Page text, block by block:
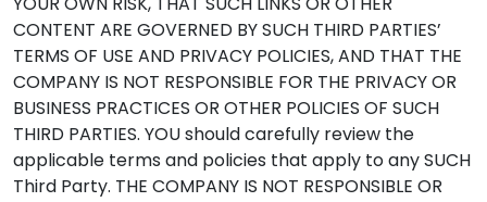
CONTENT ARE GOVERNED BY SUCH THIRD PARTIES’
TERMS OF USE AND PRIVACY POLICIES, AND THAT THE
COMPANY IS NOT RESPONSIBLE FOR THE PRIVACY OR
BUSINESS PRACTICES OR OTHER POLICIES OF SUCH
THIRD PARTIES. YOU should carefully review the
applicable terms and policies that apply to any SUCH
Third Party. THE COMPANY IS NOT RESPONSIBLE OR